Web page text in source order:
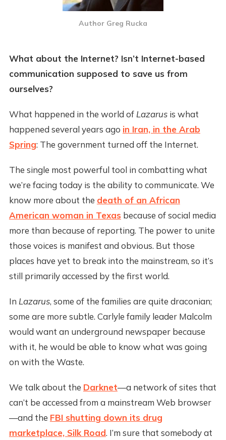
Author Greg Rucka
What about the Internet? Isn’t Internet-based
communication supposed to save us from
ourselves?
What happened in the world of Lazarusis what
happened several years ago in Iran, in the Arab
Spring: The government turned off the Internet.
The single most powerful tool in combatting what
we’re facing today is the ability to communicate. We
know more about the death of an African
American woman in Texas because of social media
more than because of reporting. The power to unite
those voices is manifest and obvious. But those
places have yet to break into the mainstream, so it’s
still primarily accessed by the first world.
In Lazarus, some of the families are quite draconian;
some are more subtle. Carlyle family leader Malcolm
would want an underground newspaper because
with it, he would be able to know what was going
on with the Waste.
We talk about the Darknet—a network of sites that
can’t be accessed from a mainstream Web browser
—and the FBI shutting down its drug
marketplace, Silk Road. I’m sure that somebody at